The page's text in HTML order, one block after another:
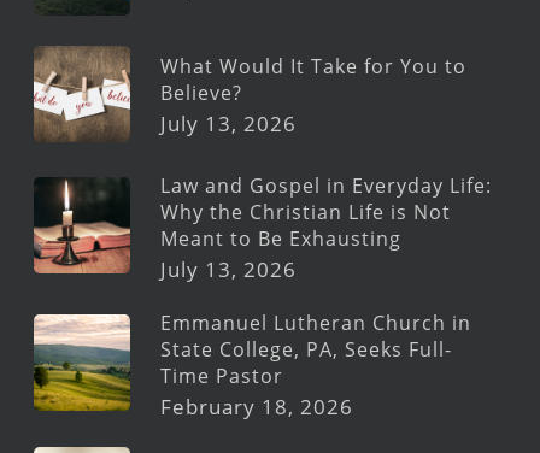
What Would It Take for You to
Believe?
July 13, 2026
Law and Gospel in Everyday Life:
Why the Christian Life is Not
Meant to Be Exhausting
July 13, 2026
Emmanuel Lutheran Church in
State College, PA, Seeks Full-
Time Pastor
February 18, 2026